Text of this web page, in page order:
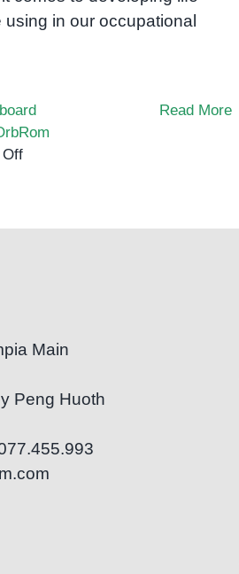
in our occupational
Offon
at
Center
Read More
Main
Peng Huoth